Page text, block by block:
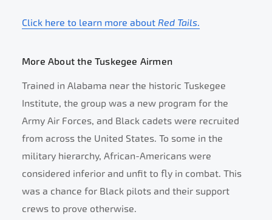
Click here to learn more about Red Tails.
More About the Tuskegee Airmen
Trained in Alabama near the historic Tuskegee
Institute, the group was a new program for the
Army Air Forces, and Black cadets were recruited
from across the United States. To some in the
military hierarchy, African-Americans were
considered inferior and unfit to fly in combat. This
was a chance for Black pilots and their support
crews to prove otherwise.